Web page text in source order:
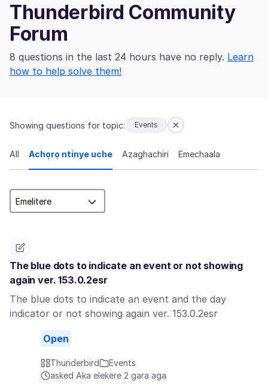
Thunderbird Community
Forum
8 questions in the last 24 hours have no reply. Learn
how to help solve them!
Showing questions for topic: Events
All Achọrọ ntinye uche Azaghachiri Emechaala
The blue dots to indicate an event or not showing
again ver. 153.0.2esr
The blue dots to indicate an event and the day
indicator or not showing again ver. 153.0.2esr
Open
Thunderbird
Events
asked Aka elekere 2 gara aga